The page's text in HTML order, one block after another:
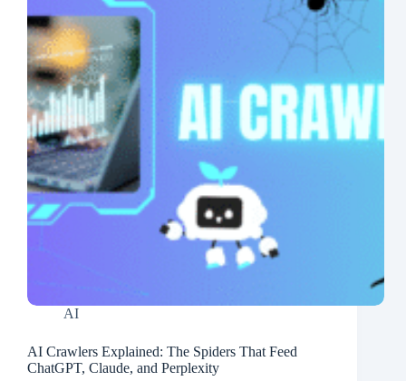
AI
AI Crawlers Explained: The Spiders That Feed
ChatGPT, Claude, and Perplexity